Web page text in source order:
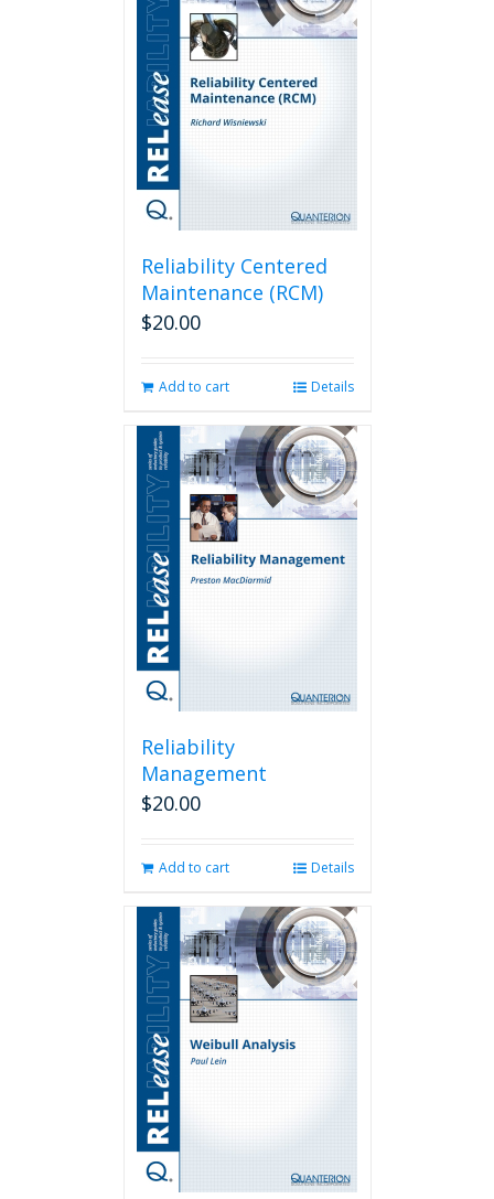
Reliability Centered
Maintenance (RCM)
$20.00
Add to cart Details
Reliability
Management
$20.00
Add to cart Details